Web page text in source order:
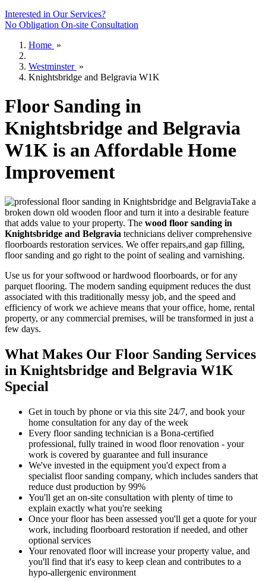
Interested in Our Services?
No Obligation On-site Consultation
Home »
Westminster »
Knightsbridge and Belgravia W1K
Floor Sanding in
Knightsbridge and Belgravia
W1K is an Affordable Home
Improvement
Take a
broken down old wooden floor and turn it into a desirable feature
that adds value to your property. The wood floor sanding in
Knightsbridge and Belgravia technicians deliver comprehensive
floorboards restoration services. We offer repairs,and gap filling,
floor sanding and go right to the point of sealing and varnishing.
Use us for your softwood or hardwood floorboards, or for any
parquet flooring. The modern sanding equipment reduces the dust
associated with this traditionally messy job, and the speed and
efficiency of work we achieve means that your office, home, rental
property, or any commercial premises, will be transformed in just a
few days.
What Makes Our Floor Sanding Services
in Knightsbridge and Belgravia W1K
Special
Get in touch by phone or via this site 24/7, and book your
home consultation for any day of the week
Every floor sanding technician is a Bona-certified
professional, fully trained in wood floor renovation - your
work is covered by guarantee and full insurance
We've invested in the equipment you'd expect from a
specialist floor sanding company, which includes sanders that
reduce dust production by 99%
You'll get an on-site consultation with plenty of time to
explain exactly what you're seeking
Once your floor has been assessed you'll get a quote for your
work, including floorboard restoration if needed, and other
optional services
Your renovated floor will increase your property value, and
you'll find that it's easy to keep clean and contributes to a
hypo-allergenic environment